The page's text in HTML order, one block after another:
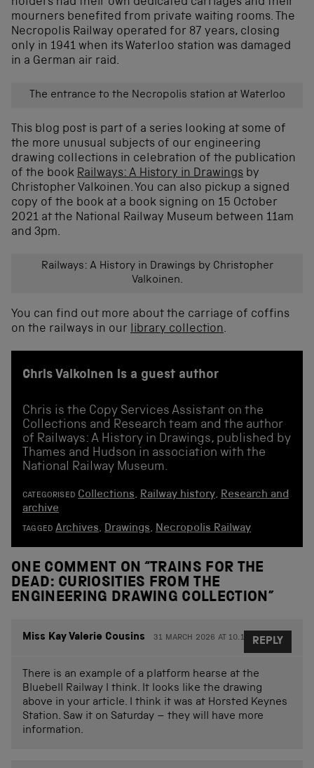
holders had their own dedicated carriages and their
mourners benefited from private waiting rooms. The
Necropolis Railway operated for 87 years, closing
only in 1941 when its Waterloo station was damaged
in a German air raid.
The entrance to the Necropolis station at Waterloo
This blog post is part of a series looking at some of
the more unusual subjects of our engineering
drawing collections in celebration of the publication
of the book Railways: A History in Drawings by
Christopher Valkoinen. You can also pickup a signed
copy of the book at a book signing on 15 October
2021 at the National Railway Museum between 11am
and 3pm.
Railways: A History in Drawings by Christopher
Valkoinen.
You can find out more about the carriage of coffins
on the railways in our library collection.
Chris Valkoinen is a guest author
Chris is the Copy Services Assistant on the
Collections and Research team and the author
of Railways: A History in Drawings, published by
Thames and Hudson in association with the
National Railway Museum.
CATEGORISED Collections, Railway history, Research and
archive
TAGGED Archives,Drawings,Necropolis Railway
ONE COMMENT ON “TRAINS FOR THE
DEAD: CURIOSITIES FROM THE
ENGINEERING DRAWING COLLECTION”
Miss Kay Valerie Cousins 31 MARCH 2026 AT 10.13
There is an example of a platform hearse at the
Bluebell Railway I think. It looks like the drawing
above in your article. I think it was at Horsted Keynes
Station. Saw it on Saturday – they will have more
information.
REPLY